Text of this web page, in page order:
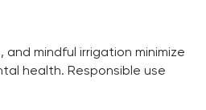
mindful irrigation minimize
health. Responsible use